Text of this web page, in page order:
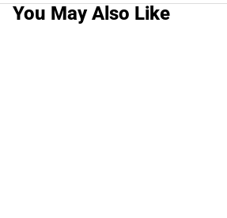
You May Also Like